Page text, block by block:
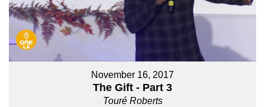
November 16, 2017
The Gift - Part 3
Touré Roberts